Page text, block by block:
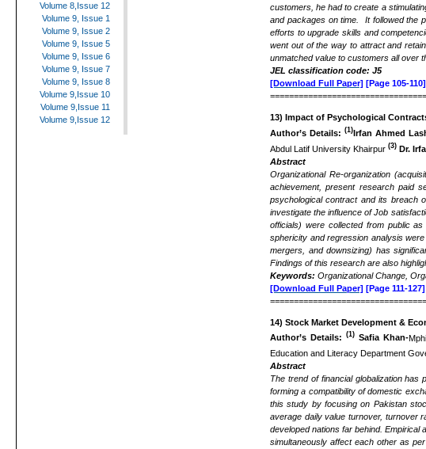
customers, he had to create a
and packages on time. It followed the
efforts to upgrade skills and
went out of the way to attract and
unmatched value to customers all over
JEL classification code: J5
[Download Full Paper] [Page 105-110]
13) Impact of Psychological
Author’s Details:(1)Irfan Ahmed
Abdul Latif University Khairpur (3) Dr.
Abstract
Organizational Re-organization
achievement, present research paid
psychological contract and its breach
investigate the influence of Job
officials) were collected from public
sphericity and regression analysis
mergers, and downsizing) has
Findings of this research are also
Keywords: Organizational Change,
[Download Full Paper] [Page 111-127]
14) Stock Market Development &
Author’s Details: (1) Safia Khan-
Education and Literacy Department
Abstract
The trend of financial globalization
forming a compatibility of domestic
this study by focusing on Pakistan
average daily value turnover, turnover
developed nations far behind.
simultaneously affect each other as
Volume 8,Issue 12
Volume 9, Issue 1
Volume 9, Issue 2
Volume 9, Issue 5
Volume 9, Issue 6
Volume 9, Issue 7
Volume 9, Issue 8
Volume 9,Issue 10
Volume 9,Issue 11
Volume 9,Issue 12